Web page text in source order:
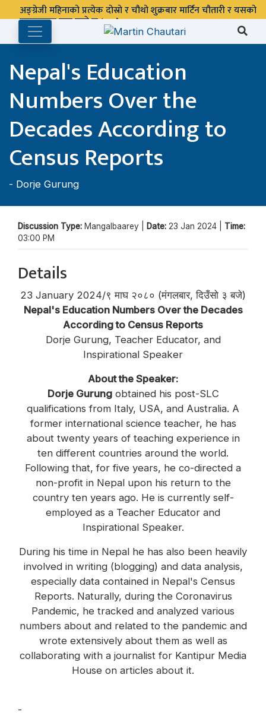
अङ्ग्रेजी महिनाको प्रत्येक दोस्रो र चौथो शुक्रबार मार्टिन चौतारी र यसको
पुस्तकालय बन्द रहने छ ।
Nepal's Education
Numbers Over the
Decades According to
Census Reports
- Dorje Gurung
Discussion Type: Mangalbaarey | Date: 23 Jan 2024 | Time:
03:00 PM
Details
23 January 2024/९ माघ २०८० (मंगलबार, दिउँसो ३ बजे)
Nepal's Education Numbers Over the Decades
According to Census Reports
Dorje Gurung, Teacher Educator, and
Inspirational Speaker
About the Speaker:
Dorje Gurungobtained his post-SLC
qualifications from Italy, USA, and Australia. A
former international science teacher, he has
about twenty years of teaching experience in
ten different countries around the world.
Following that, for five years, he co-directed a
non-profit in Nepal upon his return to the
country ten years ago. He is currently self-
employed as a Teacher Educator and
Inspirational Speaker.
During his time in Nepal he has also been heavily
involved in writing (blogging) and data analysis,
especially data contained in Nepal's Census
Reports. Naturally, during the Coronavirus
Pandemic, he tracked and analyzed various
numbers about and related to the pandemic and
wrote extensively about them as well as
collaborating with a journalist for Kantipur Media
House on articles about it.
-